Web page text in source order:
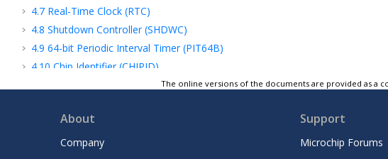
4.7 Real-Time Clock (RTC)
4.8 Shutdown Controller (SHDWC)
4.9 64-bit Periodic Interval Timer (PIT64B)
4.10 Chip Identifier (CHIPID)
OTP Memory Controller (OTPC)
Special Function Registers Backup
Slow Clock Controller (SCKC)
The online versions of the documents are provided as a
About
Company
Support
Microchip Forums